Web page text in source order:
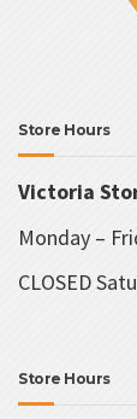
Store Hours
Victoria
Monday –
CLOSED
Store Hours